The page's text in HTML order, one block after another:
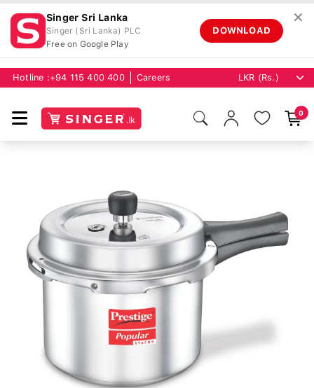
Singer Sri Lanka
Singer (Sri Lanka) PLC
Free on Google Play
DOWNLOAD
✕
Hotline : +94 115 400 400 Careers
0